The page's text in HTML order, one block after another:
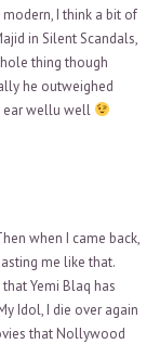
I think a bit of
in Silent Scandals,
thing though
he outweighed
ear wellu well
when I came back,
me like that.
Yemi Blaq has
Idol, I die over again
that Nollywood